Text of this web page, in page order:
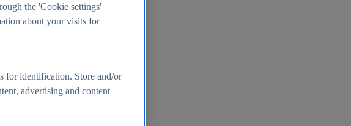
the 'Cookie settings'
about your visits for
for identification. Store and/or
advertising and content